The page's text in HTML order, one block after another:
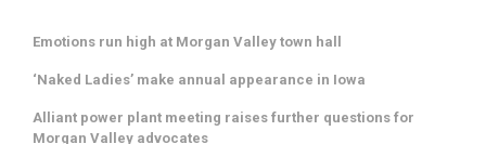
Emotions run high at Morgan Valley town hall
‘Naked Ladies’ make annual appearance in Iowa
Alliant power plant meeting raises further questions for
Morgan Valley advocates